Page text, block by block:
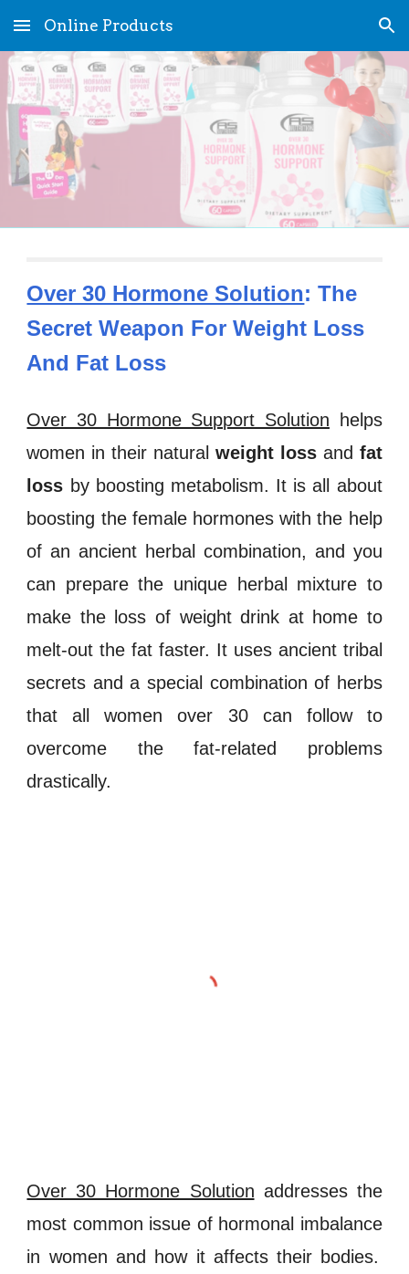
Skip to main content Skip to navigation
Online Products
Over 30 Hormone Solution: The
Secret Weapon For Weight Loss
And Fat Loss
Over 30 Hormone Support Solution helps
women in their natural weight lossand fat
loss by boosting metabolism. It is all about
boosting the female hormones with the help
of an ancient herbal combination, and you
can prepare the unique herbal mixture to
make the loss of weightdrink at home to
melt-out the fat faster. It uses ancient tribal
secrets and a special combination of herbs
that all women over 30 can follow to
overcome the fat-related problems
drastically.
Over 30 Hormone Solution addresses the
most common issue of hormonal imbalance
in women and how it affects their bodies.